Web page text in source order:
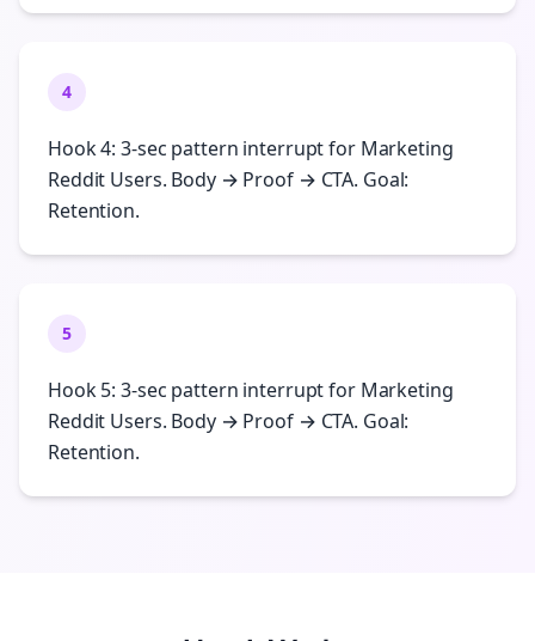
4
Hook 4: 3-sec pattern interrupt for Marketing
Reddit Users. Body → Proof → CTA. Goal:
Retention.
5
Hook 5: 3-sec pattern interrupt for Marketing
Reddit Users. Body → Proof → CTA. Goal:
Retention.